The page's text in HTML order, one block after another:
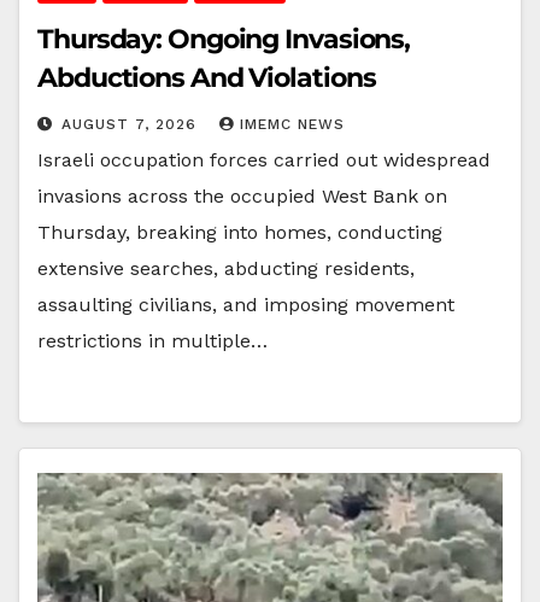
Thursday: Ongoing Invasions,
Abductions And Violations
AUGUST 7, 2026 IMEMC NEWS
Israeli occupation forces carried out widespread
invasions across the occupied West Bank on
Thursday, breaking into homes, conducting
extensive searches, abducting residents,
assaulting civilians, and imposing movement
restrictions in multiple…